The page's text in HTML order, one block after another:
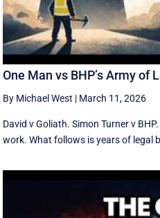
One Man vs BHP’s Army of
By Michael West | March 11, 2026
David v Goliath. Simon Turner v
work. What follows is years of legal